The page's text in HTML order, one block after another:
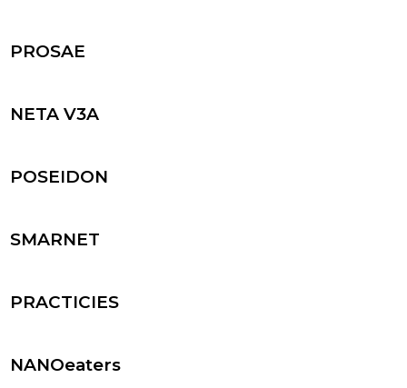
PROSAE
NETA V3A
POSEIDON
SMARNET
PRACTICIES
NANOeaters